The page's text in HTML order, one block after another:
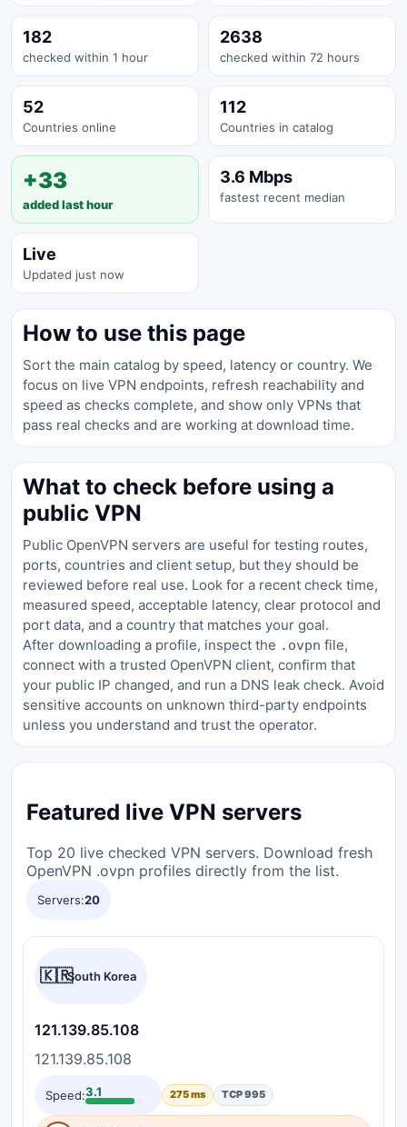
182
checked within 1 hour
2638
checked within 72 hours
52
Countries online
112
Countries in catalog
+33
added last hour
3.6 Mbps
fastest recent median
Live
Updated just now
How to use this page
Sort the main catalog by speed, latency or country. We
focus on live VPN endpoints, refresh reachability and
speed as checks complete, and show only VPNs that
pass real checks and are working at download time.
What to check before using a
public VPN
Public OpenVPN servers are useful for testing routes,
ports, countries and client setup, but they should be
reviewed before real use. Look for a recent check time,
measured speed, acceptable latency, clear protocol and
port data, and a country that matches your goal.
After downloading a profile, inspect the .ovpn file,
connect with a trusted OpenVPN client, confirm that
your public IP changed, and run a DNS leak check. Avoid
sensitive accounts on unknown third-party endpoints
unless you understand and trust the operator.
Featured live VPN servers
Top 20 live checked VPN servers. Download fresh
OpenVPN .ovpn profiles directly from the list.
Servers:20
🇰🇷South Korea
121.139.85.108
121.139.85.108
Speed:3.1 275 ms TCP 995